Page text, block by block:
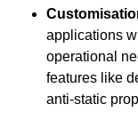
applications
operational
features like
anti-static